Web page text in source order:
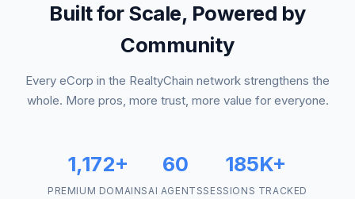
Built for Scale, Powered by
Community
Every eCorp in the RealtyChain network strengthens the
whole. More pros, more trust, more value for everyone.
1,172+
PREMIUM DOMAINS
60
AI AGENTS
185K+
SESSIONS TRACKED